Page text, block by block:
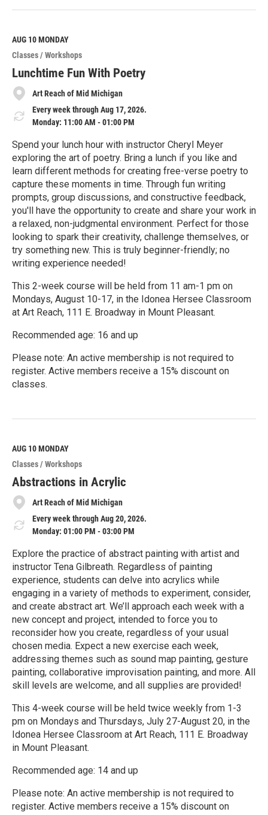
e
M
o
r
e
AUG 10MONDAY
Classes / Workshops
Lunchtime Fun With Poetry
Art Reach of Mid Michigan
Every week through Aug 17, 2026.
Monday: 11:00 AM - 01:00 PM
Spend your lunch hour with instructor Cheryl Meyer
exploring the art of poetry. Bring a lunch if you like and
learn different methods for creating free-verse poetry to
capture these moments in time. Through fun writing
prompts, group discussions, and constructive feedback,
you'll have the opportunity to create and share your work in
a relaxed, non-judgmental environment. Perfect for those
looking to spark their creativity, challenge themselves, or
try something new. This is truly beginner-friendly; no
writing experience needed!
This 2-week course will be held from 11 am-1 pm on
Mondays, August 10-17, in the Idonea Hersee Classroom
at Art Reach, 111 E. Broadway in Mount Pleasant.
Recommended age: 16 and up
Please note: An active membership is not required to
register. Active members receive a 15% discount on
classes.
e
M
o
r
e
AUG 10MONDAY
Classes / Workshops
Abstractions in Acrylic
Art Reach of Mid Michigan
Every week through Aug 20, 2026.
Monday: 01:00 PM - 03:00 PM
Explore the practice of abstract painting with artist and
instructor Tena Gilbreath. Regardless of painting
experience, students can delve into acrylics while
engaging in a variety of methods to experiment, consider,
and create abstract art. We’ll approach each week with a
new concept and project, intended to force you to
reconsider how you create, regardless of your usual
chosen media. Expect a new exercise each week,
addressing themes such as sound map painting, gesture
painting, collaborative improvisation painting, and more. All
skill levels are welcome, and all supplies are provided!
This 4-week course will be held twice weekly from 1-3
pm on Mondays and Thursdays, July 27-August 20, in the
Idonea Hersee Classroom at Art Reach, 111 E. Broadway
in Mount Pleasant.
Recommended age: 14 and up
Please note: An active membership is not required to
register. Active members receive a 15% discount on